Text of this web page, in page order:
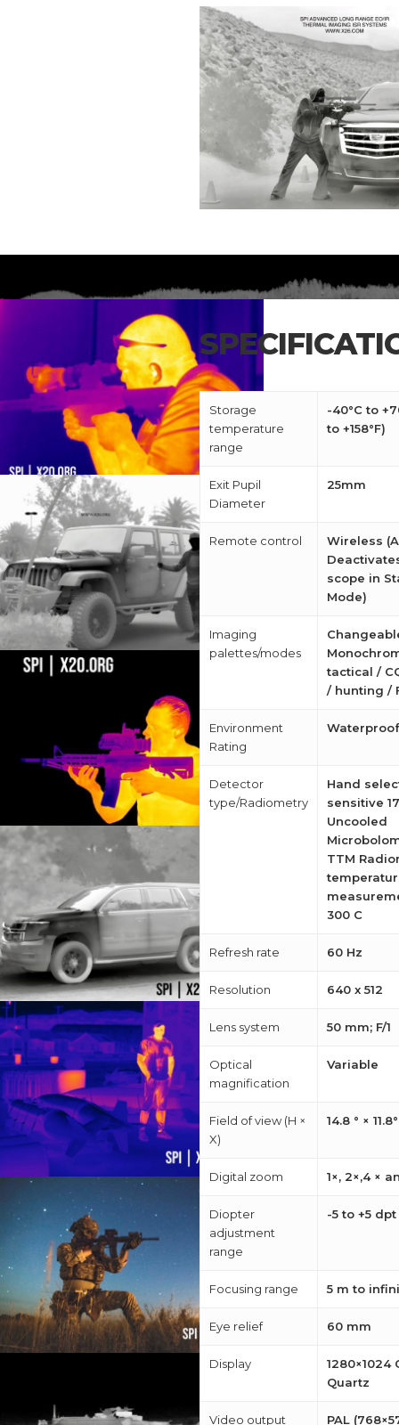
Storage
temperature
range
-40°C to
to +158°F)
Exit Pupil
Diameter
25mm
Remote control
Wireless
scope in
Mode)
Imaging
palettes/modes
tactical /
/ hunting /
Environment
Rating
Waterproof
Detector
type/Radiometry
Hand
sensitive
Uncooled
TTM
300 C
Refresh rate 60 Hz
Resolution 640 x 512
Lens system 50 mm; F/1
Optical
magnification
Variable
Field of view (H ×
X)
14.8 ° ×
Digital zoom 1×, 2×,4 ×
Diopter
adjustment
range
-5 to +5 dpt
Focusing range 5 m to
Eye relief 60 mm
Display
1280×1024
Quartz
Video output PAL